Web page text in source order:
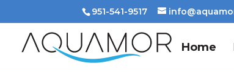
951-541-9517
Home